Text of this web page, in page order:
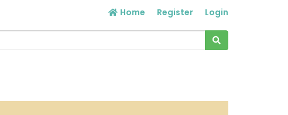
Home Register Login